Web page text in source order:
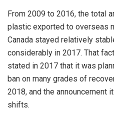
From 2009 to 2016, the total
plastic exported to overseas
Canada stayed relatively
considerably in 2017. That
stated in 2017 that it was
ban on many grades of
2018, and the announcement
shifts.